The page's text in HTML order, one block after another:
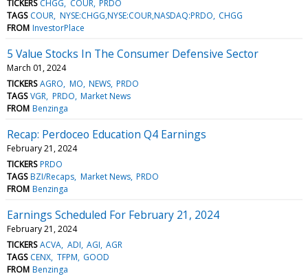
TICKERS CHGG COUR
PRDO
TAGS COUR NYSE:CHGG,NYSE:COUR,NASDAQ:PRDO CHGG
FROM InvestorPlace
5 Value Stocks In The Consumer Defensive Sector
March 01, 2024
TICKERS AGRO MO NEWS PRDO
TAGS VGR PRDO Market News
FROM Benzinga
Recap: Perdoceo Education Q4 Earnings
February 21, 2024
TICKERS PRDO
TAGS BZI/Recaps Market News PRDO
FROM Benzinga
Earnings Scheduled For February 21, 2024
February 21, 2024
TICKERS ACVA ADI AGI AGR
TAGS CENX TFPM GOOD
FROM Benzinga